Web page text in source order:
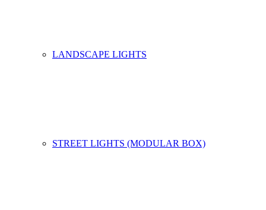
LANDSCAPE LIGHTS
STREET LIGHTS (MODULAR BOX)